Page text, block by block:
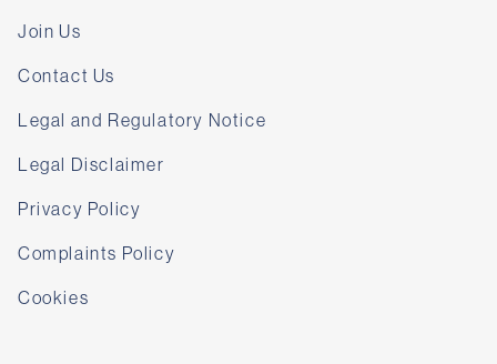
Join Us
Contact Us
Legal and Regulatory Notice
Legal Disclaimer
Privacy Policy
Complaints Policy
Cookies